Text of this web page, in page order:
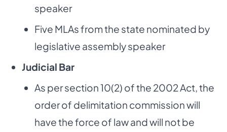
speaker
Five MLAs from the state nominated by
legislative assembly speaker
Judicial Bar
As per section 10(2) of the 2002 Act, the
order of delimitation commission will
have the force of law and will not be